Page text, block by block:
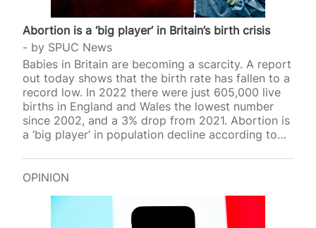
Abortion is a ‘big player’ in Britain’s birth crisis
by SPUC News
Babies in Britain are becoming a scarcity. A report
out today shows that the birth rate has fallen to a
record low. In 2022 there were just 605,000 live
births in England and Wales the lowest number
since 2002, and a 3% drop from 2021. Abortion is
a ‘big player’ in population decline according to
commissioned by SPUC ‘How does abortion
affect birth rates and demography?’
OPINION